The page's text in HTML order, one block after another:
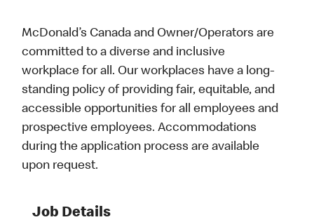
McDonald’s Canada and Owner/Operators are
committed to a diverse and inclusive
workplace for all. Our workplaces have a long-
standing policy of providing fair, equitable, and
accessible opportunities for all employees and
prospective employees. Accommodations
during the application process are available
upon request.
Job Details